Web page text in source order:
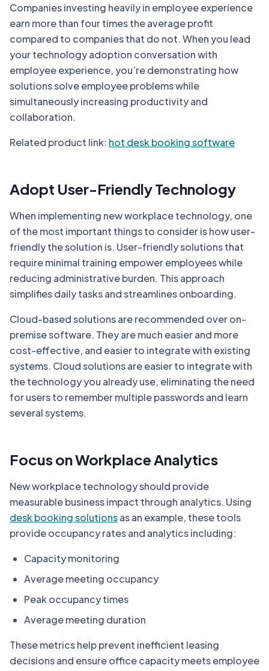
Companies investing heavily in employee experience
earn more than four times the average profit
compared to companies that do not. When you lead
your technology adoption conversation with
employee experience, you’re demonstrating how
solutions solve employee problems while
simultaneously increasing productivity and
collaboration.
Related product link: hot desk booking software
Adopt User-Friendly Technology
When implementing new workplace technology, one
of the most important things to consider is how user-
friendly the solution is. User-friendly solutions that
require minimal training empower employees while
reducing administrative burden. This approach
simplifies daily tasks and streamlines onboarding.
Cloud-based solutions are recommended over on-
premise software. They are much easier and more
cost-effective, and easier to integrate with existing
systems. Cloud solutions are easier to integrate with
the technology you already use, eliminating the need
for users to remember multiple passwords and learn
several systems.
Focus on Workplace Analytics
New workplace technology should provide
measurable business impact through analytics. Using
desk booking solutionsas an example, these tools
provide occupancy rates and analytics including:
Capacity monitoring
Average meeting occupancy
Peak occupancy times
Average meeting duration
These metrics help prevent inefficient leasing
decisions and ensure office capacity meets employee